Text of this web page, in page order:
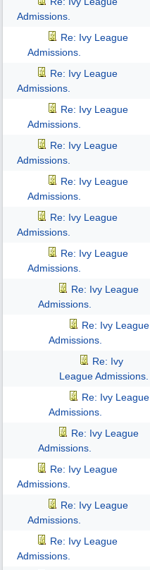
Admissions.
Re: Ivy League
Admissions.
Re: Ivy League
Admissions.
Re: Ivy League
Admissions.
Re: Ivy League
Admissions.
Re: Ivy League
Admissions.
Re: Ivy League
Admissions.
Re: Ivy League
Admissions.
Re: Ivy League
Admissions.
Re: Ivy League
Admissions.
Re: Ivy
League Admissions.
Re: Ivy League
Admissions.
Re: Ivy League
Admissions.
Re: Ivy League
Admissions.
Re: Ivy League
Admissions.
Re: Ivy League
Admissions.